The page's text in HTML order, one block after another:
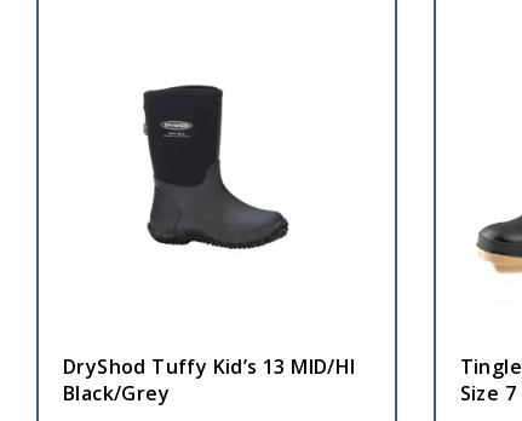
DryShod Tuffy Kid’s 13 MID/HI
Black/Grey
Size 7